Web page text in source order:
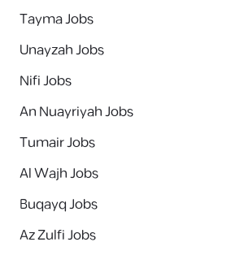
Tayma Jobs
Unayzah Jobs
Nifi Jobs
An Nuayriyah Jobs
Tumair Jobs
Al Wajh Jobs
Buqayq Jobs
Az Zulfi Jobs